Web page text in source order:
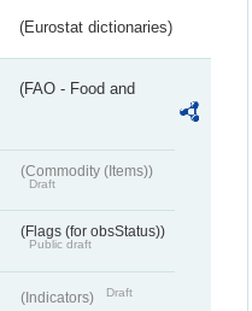
(Eurostat dictionaries)
(FAO - Food and
(Commodity (Items))
Draft
(Flags (for obsStatus))
Public draft
(Indicators) Draft